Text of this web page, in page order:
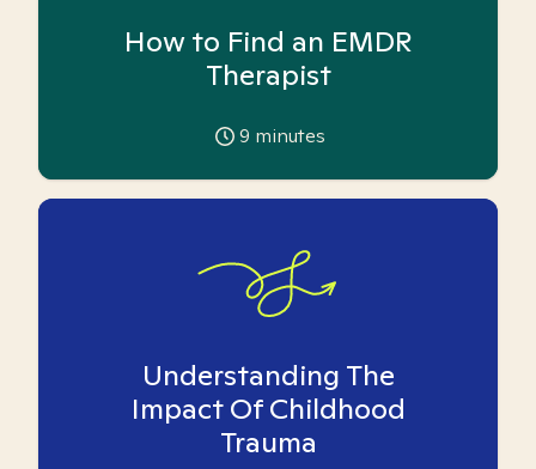
How to Find an EMDR
Therapist
9 minutes
Understanding The
Impact Of Childhood
Trauma